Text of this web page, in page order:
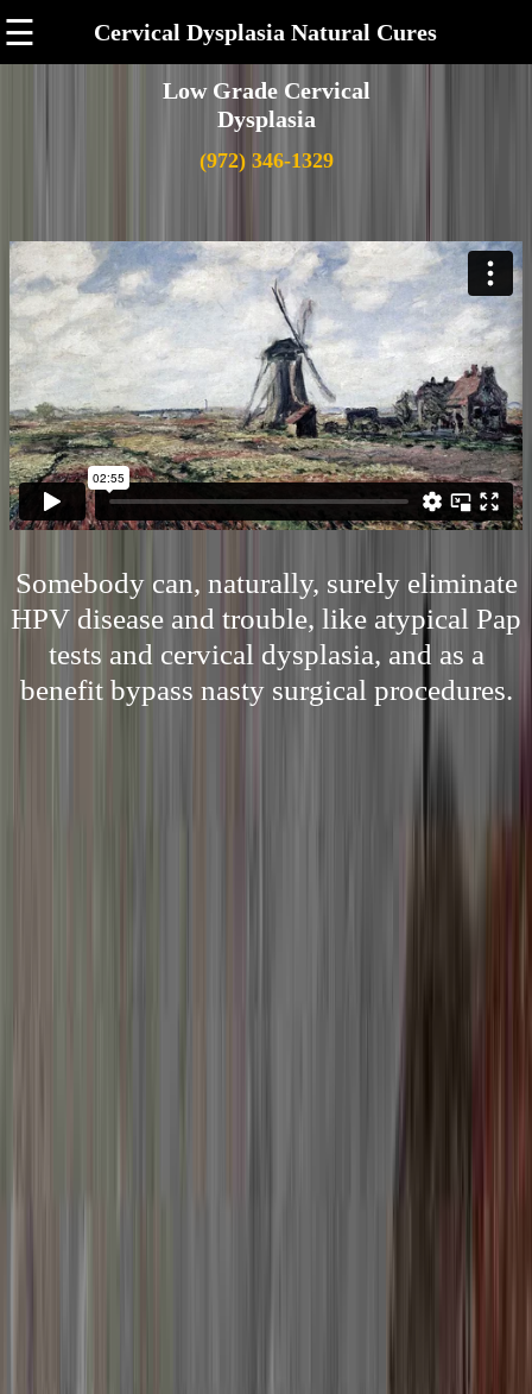
☰ Cervical Dysplasia Natural Cures
Low Grade Cervical
Dysplasia
(972) 346-1329
Somebody can, naturally, surely eliminate
HPV disease and trouble, like atypical Pap
tests and cervical dysplasia, and as a
benefit bypass nasty surgical procedures.